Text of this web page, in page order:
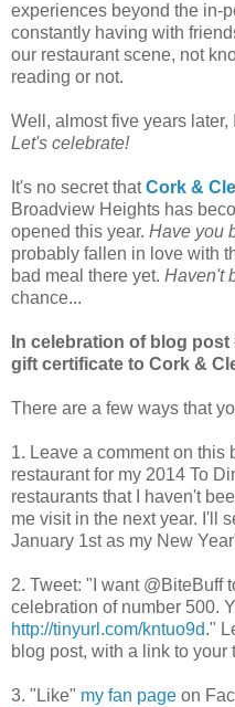
experiences beyond the in-
constantly having with
our restaurant scene, not
reading or not.
Well, almost five years
Let's celebrate!
It's no secret thatCork &
Broadview Heights has
opened this year. Have you
probably fallen in love with
bad meal there yet. Haven't
chance...
In celebration of blog post
gift certificate to Cork &
There are a few ways that
1. Leave a comment on this
restaurant for my 2014 To
restaurants that I haven't
me visit in the next year. I'll
January 1st as my New
2. Tweet: "I want @BiteBuff
celebration of number 500.
http://tinyurl.com/kntuo9d."
blog post, with a link to your
3. "Like" my fan page on